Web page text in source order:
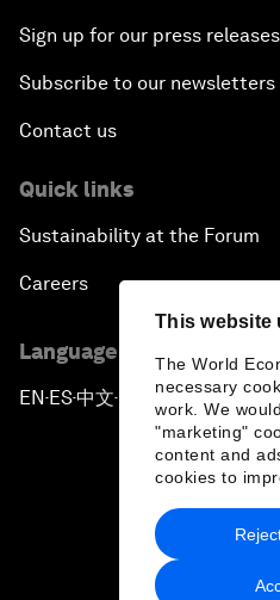
This website
The World
necessary
work. We
"marketing"
content and
cookies to
Sign up for our press releases
Subscribe to our newsletters
Contact us
Quick links
Sustainability at the Forum
Careers
Language editions
EN ▪ES▪中文▪ 日本語
Privacy Policy &